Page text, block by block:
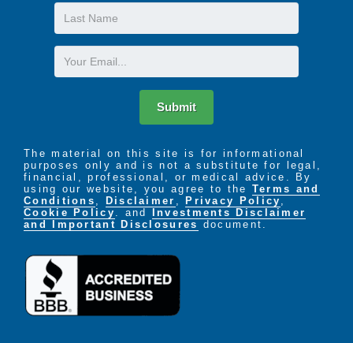
Last
Name
Email
Submit
The material on this site is for informational
purposes only and is not a substitute for legal,
financial, professional, or medical advice. By
using our website, you agree to the Terms and
Conditions , Disclaimer , Privacy Policy ,
Cookie Policy . and
Investments Disclaimer
and Important Disclosures document.